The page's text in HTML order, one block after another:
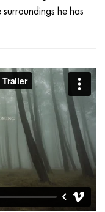
he has